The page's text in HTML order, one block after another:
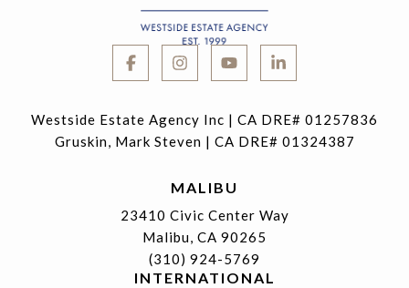
Westside Estate Agency Inc | CA DRE# 01257836
Gruskin, Mark Steven | CA DRE# 01324387
MALIBU
23410 Civic Center Way
Malibu, CA 90265
(310) 924-5769
INTERNATIONAL